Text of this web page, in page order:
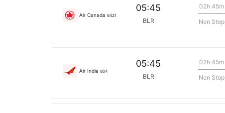
Air Canada 6421
05:45
BLR
02h 45m
Non Stop
Air India 804
05:45
BLR
02h 45m
Non Stop